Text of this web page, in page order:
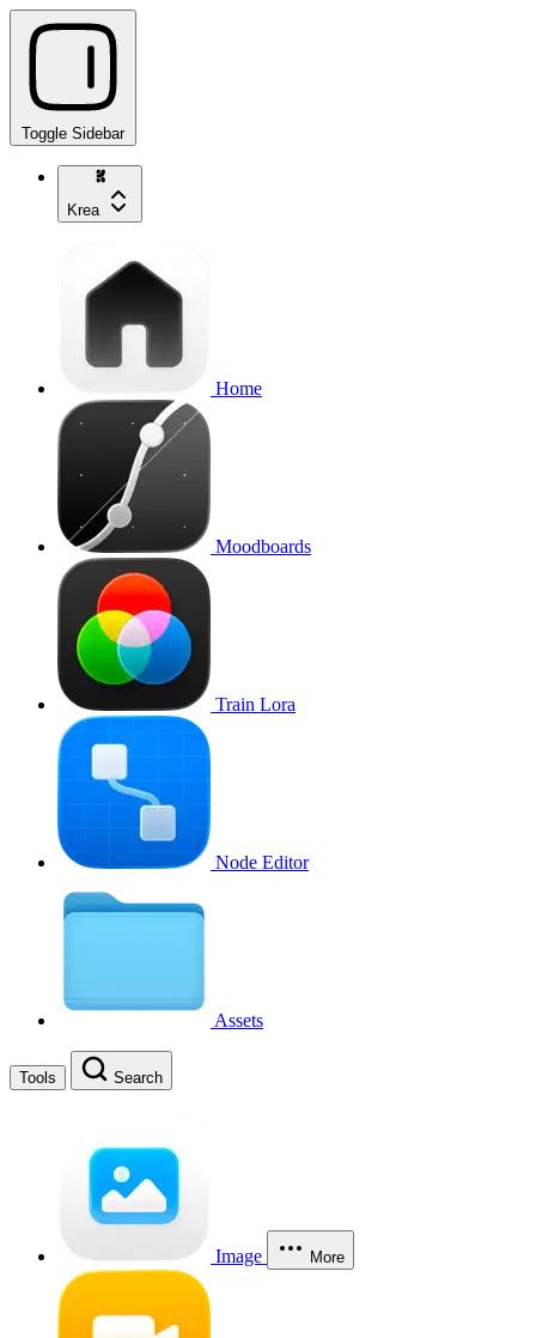
Toggle Sidebar
Krea
Home
Moodboards
Train Lora
Node Editor
Assets
Tools Search
Image More